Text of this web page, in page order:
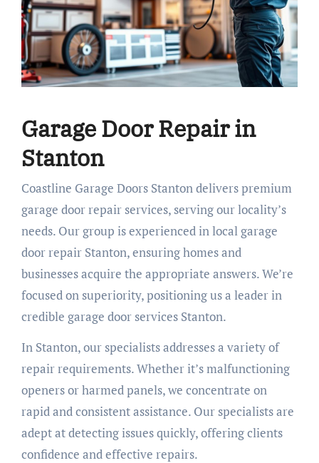
Garage Door Repair in
Stanton
Coastline Garage Doors Stanton delivers premium
garage door repair services, serving our locality’s
needs. Our group is experienced in local garage
door repair Stanton, ensuring homes and
businesses acquire the appropriate answers. We’re
focused on superiority, positioning us a leader in
credible garage door services Stanton.
In Stanton, our specialists addresses a variety of
repair requirements. Whether it’s malfunctioning
openers or harmed panels, we concentrate on
rapid and consistent assistance. Our specialists are
adept at detecting issues quickly, offering clients
confidence and effective repairs.